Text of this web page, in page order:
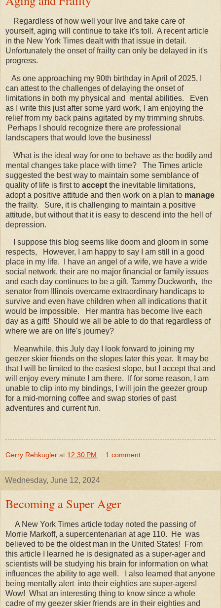
Regardless of how well your live and take care of
yourself, aging will continue to take it's toll. A recent article
in the New York Times dealt with that issue in detail.
Unfortunately the onset of frailty can only be delayed in it's
progress.
As one approaching my 90th birthday in April of 2025, I
can attest to the challenges of delaying the onset of
limitations in both my physical and mental abilities. Even
as I write this just after some yard work, I am enjoying the
relief from my back pains agitated by my trimming shrubs.
Perhaps I should recognize there are professional
landscapers that would love the business!
What is the ideal way for one to behave as the bodily and
mental changes take place with time? The Times article
suggested the best way to maintain some semblance of
quality of life is first to accept the inevitable limitations,
adopt a positive attitude and then work on a plan to manage
the frailty. Sure, it is challenging to maintain a positive
attitude, but without that it is easy to descend into the hell of
depression.
I suppose this blog seems like doom and gloom in some
respects, However, I am happy to say I am still in a good
place in my life. I have an angel of a wife, we have a wide
social network, their are no major financial or family issues
and each day continues to be a gift. Tammy Duckworth, the
senator from Illinois overcame extraordinary handicaps to
survive and even have children when all indications that it
would be impossible. Her mantra has become live each
day as a gift! Should we all be able to do that regardless of
where we are on life's journey?
Meanwhile, this July day I look forward to joining my
geezer skier friends on the slopes later this year. It may be
that I will be limited to the easiest slope, but I accept that and
will enjoy every minute I am there. If for some reason, I am
unable to clip into my bindings, I will join the geezer group
for a mid-morning coffee and swap stories of past
adventures and current fun.
Gerry Rehkugler at 12:30 PM 1 comment:
Wednesday, June 12, 2024
Becoming a Super Ager
A New York Times article today noted the passing of
Morrie Markoff, a supercentenarian at age 110. He was
believed to be the oldest man in the United States! From
this article I learned he is designated as a super-ager and
scientists will be studying his brain for information on what
influences the ability to age well. I also learned that anyone
being mentally alert into their eighties are super-agers!
Wow! What an interesting thing to know since a whole
cadre of my geezer skier friends are in their eighties and